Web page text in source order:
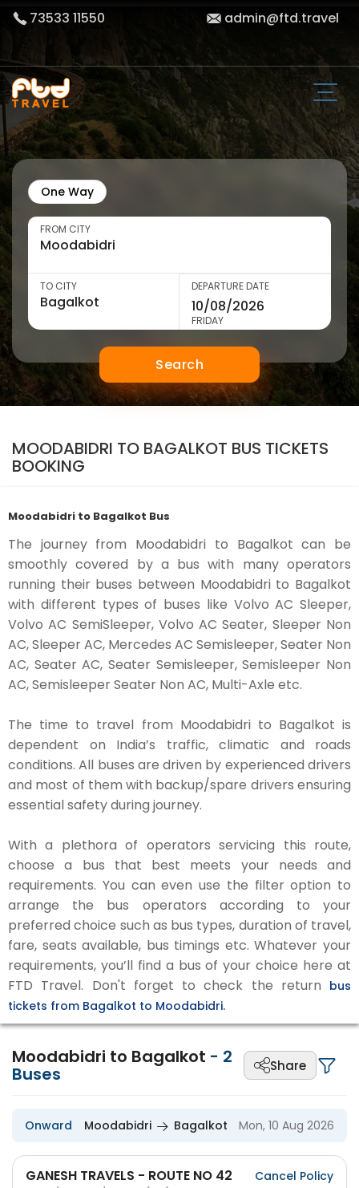
73533 11550 admin@ftd.travel
One Way
FROM CITY
TO CITY DEPARTURE DATE
FRIDAY
Search
MOODABIDRI TO BAGALKOT BUS TICKETS
BOOKING
Moodabidri to Bagalkot Bus
The journey from Moodabidri to Bagalkot can be
smoothly covered by a bus with many operators
running their buses between Moodabidri to Bagalkot
with different types of buses like Volvo AC Sleeper,
Volvo AC SemiSleeper, Volvo AC Seater, Sleeper Non
AC, Sleeper AC, Mercedes AC Semisleeper, Seater Non
AC, Seater AC, Seater Semisleeper, Semisleeper Non
AC, Semisleeper Seater Non AC, Multi-Axle etc.
The time to travel from Moodabidri to Bagalkot is
dependent on India’s traffic, climatic and roads
conditions. All buses are driven by experienced drivers
and most of them with backup/spare drivers ensuring
essential safety during journey.
With a plethora of operators servicing this route,
choose a bus that best meets your needs and
requirements. You can even use the filter option to
arrange the bus operators according to your
preferred choice such as bus types, duration of travel,
fare, seats available, bus timings etc. Whatever your
requirements, you’ll find a bus of your choice here at
FTD Travel. Don't forget to check the return bus
tickets from Bagalkot to Moodabidri.
Moodabidri to Bagalkot - 2
Buses Share
Onward Moodabidri Bagalkot Mon, 10 Aug 2026
GANESH TRAVELS - ROUTE NO 42 Cancel Policy